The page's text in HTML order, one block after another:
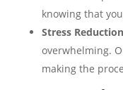
knowing that
Stress
overwhelming.
making the